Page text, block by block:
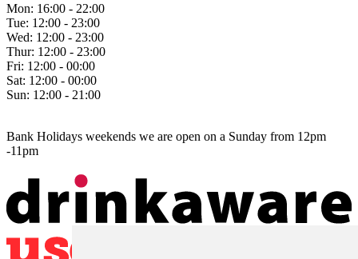
Mon: 16:00 - 22:00
Tue: 12:00 - 23:00
Wed: 12:00 - 23:00
Thur: 12:00 - 23:00
Fri: 12:00 - 00:00
Sat: 12:00 - 00:00
Sun: 12:00 - 21:00
Bank Holidays weekends we are open on a Sunday from 12pm
-11pm